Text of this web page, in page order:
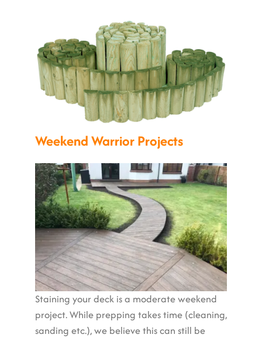
Weekend Warrior Projects
Staining your deck is a moderate weekend
project. While prepping takes time (cleaning,
sanding etc.), we believe this can still be